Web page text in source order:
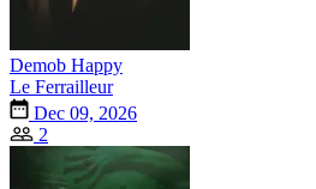
Demob Happy
Le Ferrailleur
Dec 09, 2026
2